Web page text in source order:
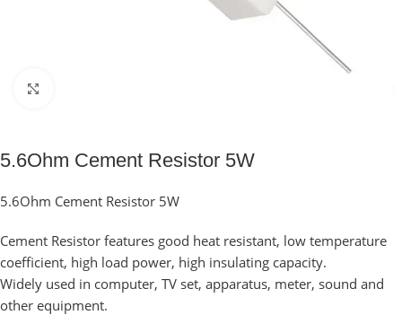
5.6Ohm Cement Resistor 5W
5.6Ohm Cement Resistor 5W
Cement Resistor features good heat resistant, low temperature
coefficient, high load power, high insulating capacity.
Widely used in computer, TV set, apparatus, meter, sound and
other equipment.